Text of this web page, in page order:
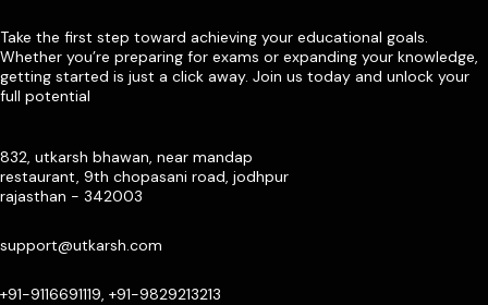
Take the first step toward achieving your educational goals.
Whether you’re preparing for exams or expanding your knowledge,
getting started is just a click away. Join us today and unlock your
full potential
832, utkarsh bhawan, near mandap
restaurant, 9th chopasani road, jodhpur
rajasthan - 342003
support@utkarsh.com
+91-9116691119, +91-9829213213